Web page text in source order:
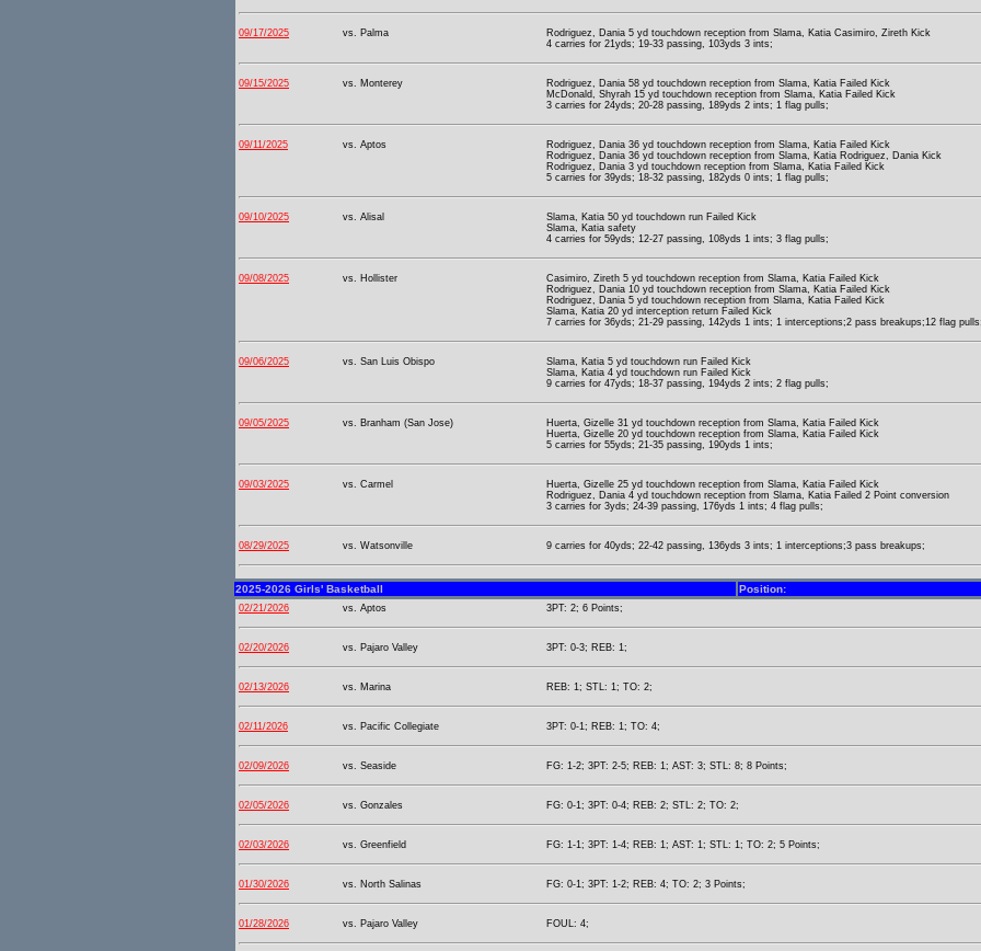
09/17/2025 vs. Palma
Rodriguez, Dania 5 yd touchdown reception from Slama, Katia Casimiro, Zireth Kick
4 carries for 21yds; 19-33 passing, 103yds 3 ints;
09/15/2025 vs. Monterey
Rodriguez, Dania 58 yd touchdown reception from Slama, Katia Failed Kick
McDonald, Shyrah 15 yd touchdown reception from Slama, Katia Failed Kick
3 carries for 24yds; 20-28 passing, 189yds 2 ints; 1 flag pulls;
09/11/2025 vs. Aptos
Rodriguez, Dania 36 yd touchdown reception from Slama, Katia Failed Kick
Rodriguez, Dania 36 yd touchdown reception from Slama, Katia Rodriguez, Dania Kick
Rodriguez, Dania 3 yd touchdown reception from Slama, Katia Failed Kick
5 carries for 39yds; 18-32 passing, 182yds 0 ints; 1 flag pulls;
09/10/2025 vs. Alisal
Slama, Katia 50 yd touchdown run Failed Kick
Slama, Katia safety
4 carries for 59yds; 12-27 passing, 108yds 1 ints; 3 flag pulls;
09/08/2025 vs. Hollister
Casimiro, Zireth 5 yd touchdown reception from Slama, Katia Failed Kick
Rodriguez, Dania 10 yd touchdown reception from Slama, Katia Failed Kick
Rodriguez, Dania 5 yd touchdown reception from Slama, Katia Failed Kick
Slama, Katia 20 yd interception return Failed Kick
7 carries for 36yds; 21-29 passing, 142yds 1 ints; 1 interceptions;2 pass breakups;12 flag
09/06/2025 vs. San Luis Obispo
Slama, Katia 5 yd touchdown run Failed Kick
Slama, Katia 4 yd touchdown run Failed Kick
9 carries for 47yds; 18-37 passing, 194yds 2 ints; 2 flag pulls;
09/05/2025 vs. Branham (San Jose)
Huerta, Gizelle 31 yd touchdown reception from Slama, Katia Failed Kick
Huerta, Gizelle 20 yd touchdown reception from Slama, Katia Failed Kick
5 carries for 55yds; 21-35 passing, 190yds 1 ints;
09/03/2025 vs. Carmel
Huerta, Gizelle 25 yd touchdown reception from Slama, Katia Failed Kick
Rodriguez, Dania 4 yd touchdown reception from Slama, Katia Failed 2 Point conversion
3 carries for 3yds; 24-39 passing, 176yds 1 ints; 4 flag pulls;
08/29/2025 vs. Watsonville 9 carries for 40yds; 22-42 passing, 136yds 3 ints; 1 interceptions;3 pass breakups;
2025-2026 Girls' Basketball Position:
02/21/2026 vs. Aptos 3PT: 2; 6 Points;
02/20/2026 vs. Pajaro Valley 3PT: 0-3; REB: 1;
02/13/2026 vs. Marina REB: 1; STL: 1; TO: 2;
02/11/2026 vs. Pacific Collegiate 3PT: 0-1; REB: 1; TO: 4;
02/09/2026 vs. Seaside FG: 1-2; 3PT: 2-5; REB: 1; AST: 3; STL: 8; 8 Points;
02/05/2026 vs. Gonzales FG: 0-1; 3PT: 0-4; REB: 2; STL: 2; TO: 2;
02/03/2026 vs. Greenfield FG: 1-1; 3PT: 1-4; REB: 1; AST: 1; STL: 1; TO: 2; 5 Points;
01/30/2026 vs. North Salinas FG: 0-1; 3PT: 1-2; REB: 4; TO: 2; 3 Points;
01/28/2026 vs. Pajaro Valley FOUL: 4;